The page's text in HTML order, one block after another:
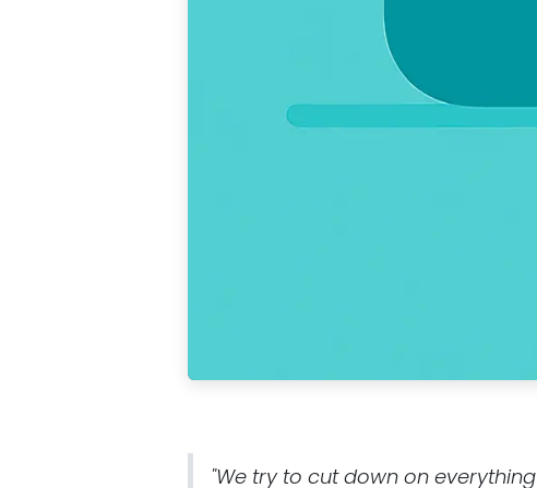
"We try to cut down on everything